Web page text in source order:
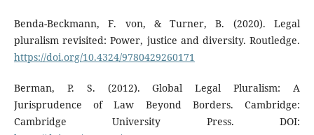
Benda-Beckmann, F. von, & Turner, B. (2020). Legal
pluralism revisited: Power, justice and diversity. Routledge.
https://doi.org/10.4324/9780429260171
Berman, P. S. (2012). Global Legal Pluralism: A
Jurisprudence of Law Beyond Borders. Cambridge:
Cambridge University Press. DOI: